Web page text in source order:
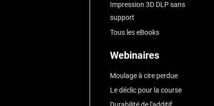
Impression 3D DLP sans
support
Tous les eBooks
Webinaires
Moulage à cire perdue
Le déclic pour la course